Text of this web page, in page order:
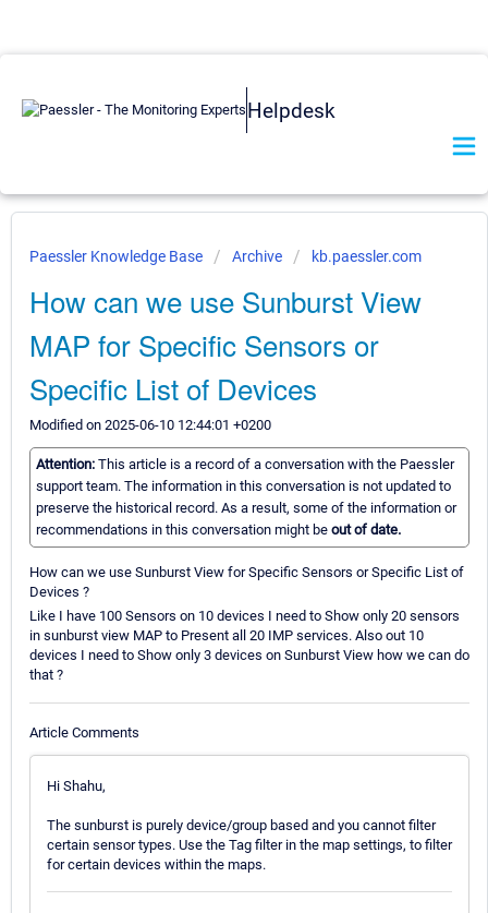
Helpdesk
Paessler Knowledge Base Archive kb.paessler.com
How can we use Sunburst View
MAP for Specific Sensors or
Specific List of Devices
Modified on 2025-06-10 12:44:01 +0200
Attention: This article is a record of a conversation with the Paessler
support team. The information in this conversation is not updated to
preserve the historical record. As a result, some of the information or
recommendations in this conversation might be out of date.
How can we use Sunburst View for Specific Sensors or Specific List of
Devices ?
Like I have 100 Sensors on 10 devices I need to Show only 20 sensors
in sunburst view MAP to Present all 20 IMP services. Also out 10
devices I need to Show only 3 devices on Sunburst View how we can do
that ?
Article Comments
Hi Shahu,
The sunburst is purely device/group based and you cannot filter
certain sensor types. Use the Tag filter in the map settings, to filter
for certain devices within the maps.